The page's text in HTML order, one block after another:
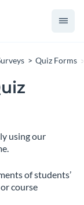
Quiz Forms
using our
of students’
course